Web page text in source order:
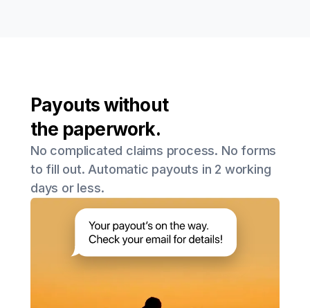
Payouts without
the paperwork.
No complicated claims process. No forms
to fill out. Automatic payouts in 2 working
days or less.